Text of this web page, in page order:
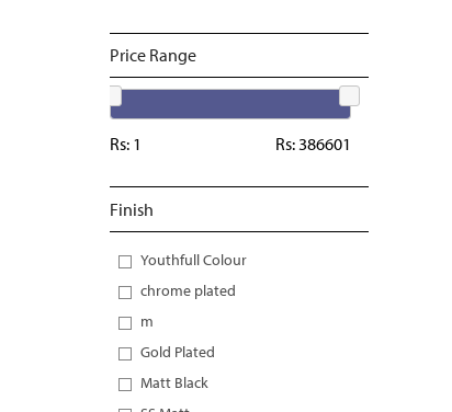
Price Range
Rs: 1 Rs:386601
Finish
Youthfull Colour
chrome plated
m
Gold Plated
Matt Black